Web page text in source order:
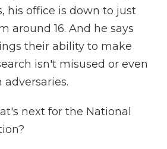
his office is down to just
around 16. And he says
their ability to make
isn't misused or even
next for the National